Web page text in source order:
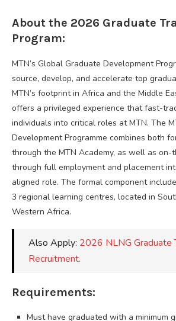
About the 2026 Graduate
Program:
MTN’s Global Graduate Development
source, develop, and accelerate top
MTN’s footprint in Africa and the Middle
offers a privileged experience that fast-
individuals into critical roles at MTN. The
Development Programme combines both
through the MTN Academy, as well as
through full employment and placement
aligned role. The formal component
3 regional learning centres, located in
Western Africa.
Also Apply: 2026 NLNG Graduate
Recruitment.
Requirements:
Must have graduated with a minimum